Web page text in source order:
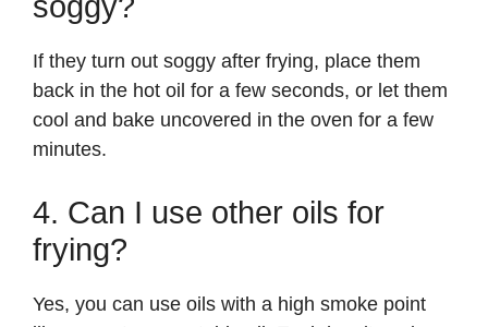
If they turn out soggy after frying, place them
back in the hot oil for a few seconds, or let them
cool and bake uncovered in the oven for a few
minutes.
4. Can I use other oils for
frying?
Yes, you can use oils with a high smoke point